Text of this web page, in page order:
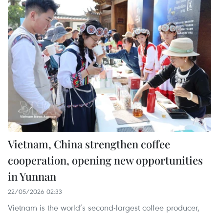
Vietnam, China strengthen coffee
cooperation, opening new opportunities
in Yunnan
22/05/2026 02:33
Vietnam is the world’s second-largest coffee producer,